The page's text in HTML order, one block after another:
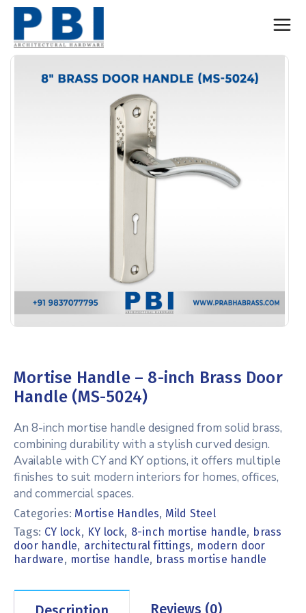
Mortise Handle – 8-inch Brass Door
Handle (MS-5024)
An 8-inch mortise handle designed from solid brass,
combining durability with a stylish curved design.
Available with CY and KY options, it offers multiple
finishes to suit modern interiors for homes, offices,
and commercial spaces.
Categories: Mortise Handles, Mild Steel
Tags: CY lock, KY lock, 8-inch mortise handle, brass
door handle, architectural fittings, modern door
hardware, mortise handle, brass mortise handle
Reviews (0)